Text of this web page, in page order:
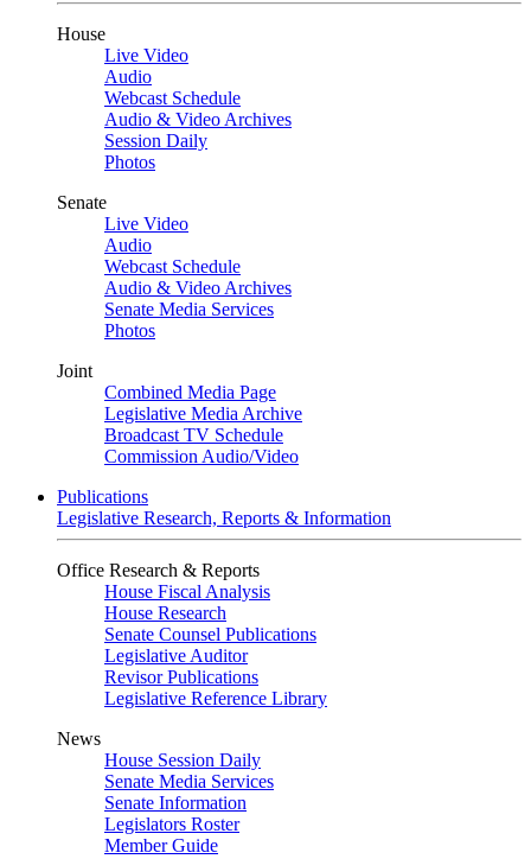
House
Live Video
Audio
Webcast Schedule
Audio & Video Archives
Session Daily
Photos
Senate
Live Video
Audio
Webcast Schedule
Audio & Video Archives
Senate Media Services
Photos
Joint
Combined Media Page
Legislative Media Archive
Broadcast TV Schedule
Commission Audio/Video
Publications
Legislative Research, Reports & Information
Office Research & Reports
House Fiscal Analysis
House Research
Senate Counsel Publications
Legislative Auditor
Revisor Publications
Legislative Reference Library
News
House Session Daily
Senate Media Services
Senate Information
Legislators Roster
Member Guide